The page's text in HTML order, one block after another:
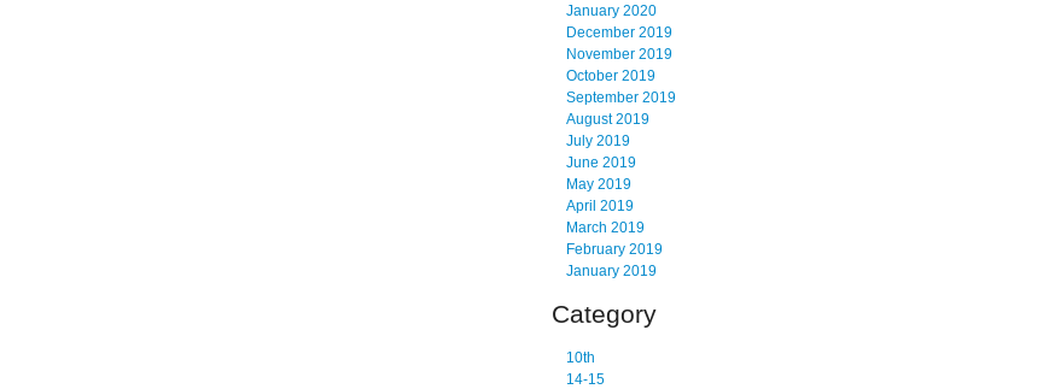
January 2020
December 2019
November 2019
October 2019
September 2019
August 2019
July 2019
June 2019
May 2019
April 2019
March 2019
February 2019
January 2019
Category
10th
14-15